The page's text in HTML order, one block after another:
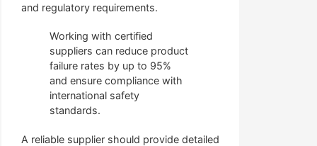
and regulatory requirements.
Working with certified
suppliers can reduce product
failure rates by up to 95%
and ensure compliance with
international safety
standards.
A reliable supplier should provide detailed